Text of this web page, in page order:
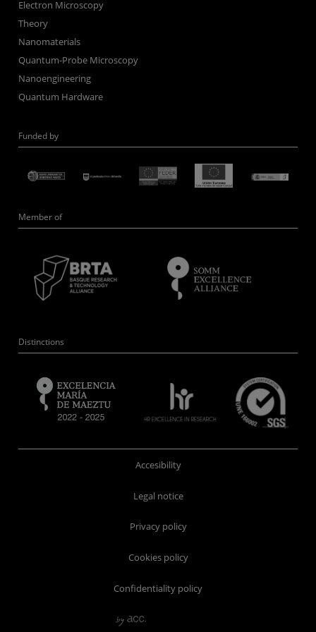
Electron Microscopy
Theory
Nanomaterials
Quantum-Probe Microscopy
Nanoengineering
Quantum Hardware
Funded by
Member of
Distinctions
Accesibility
Legal notice
Privacy policy
Cookies policy
Confidentiality policy